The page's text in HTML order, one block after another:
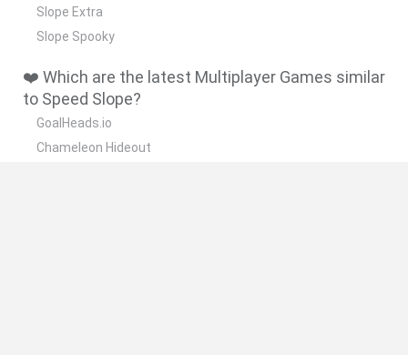
Slope Extra
Slope Spooky
❤️ Which are the latest Multiplayer Games similar
to Speed Slope?
GoalHeads.io
Chameleon Hideout